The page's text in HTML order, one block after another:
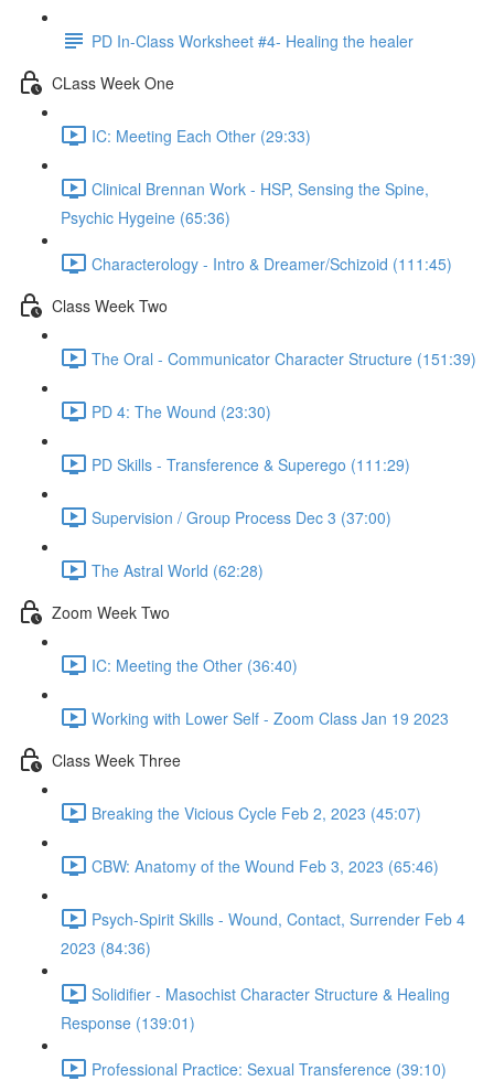
PD In-Class Worksheet #4- Healing the healer
CLass Week One
IC: Meeting Each Other (29:33)
Clinical Brennan Work - HSP, Sensing the Spine,
Psychic Hygeine (65:36)
Characterology - Intro & Dreamer/Schizoid (111:45)
Class Week Two
The Oral - Communicator Character Structure (151:39)
PD 4: The Wound (23:30)
PD Skills - Transference & Superego (111:29)
Supervision / Group Process Dec 3 (37:00)
The Astral World (62:28)
Zoom Week Two
IC: Meeting the Other (36:40)
Working with Lower Self - Zoom Class Jan 19 2023
Class Week Three
Breaking the Vicious Cycle Feb 2, 2023 (45:07)
CBW: Anatomy of the Wound Feb 3, 2023 (65:46)
Psych-Spirit Skills - Wound, Contact, Surrender Feb 4
2023 (84:36)
Solidifier - Masochist Character Structure & Healing
Response (139:01)
Professional Practice: Sexual Transference (39:10)